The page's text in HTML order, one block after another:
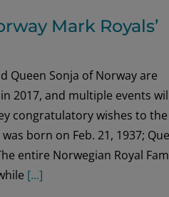
Mark Royals’
Queen Sonja of Norway are
2017, and multiple events
congratulatory wishes to the
born on Feb. 21, 1937;
entire Norwegian Royal
[...]